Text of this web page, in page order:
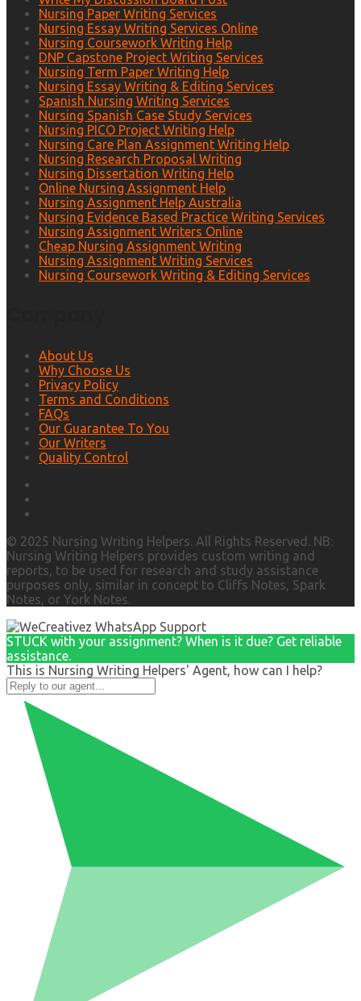
Nursing Paper Writing Services
Nursing Essay Writing Services Online
Nursing Coursework Writing Help
DNP Capstone Project Writing Services
Nursing Term Paper Writing Help
Nursing Essay Writing & Editing Services
Spanish Nursing Writing Services
Nursing Spanish Case Study Services
Nursing PICO Project Writing Help
Nursing Care Plan Assignment Writing Help
Nursing Research Proposal Writing
Nursing Dissertation Writing Help
Online Nursing Assignment Help
Nursing Assignment Help Australia
Nursing Evidence Based Practice Writing Services
Nursing Assignment Writers Online
Cheap Nursing Assignment Writing
Nursing Assignment Writing Services
Nursing Coursework Writing & Editing Services
About Us
Why Choose Us
Privacy Policy
Terms and Conditions
FAQs
Our Guarantee To You
Our Writers
Quality Control
© 2025 Nursing Writing Helpers. All Rights Reserved. NB:
Nursing Writing Helpers provides custom writing and
reports, to be used for research and study assistance
purposes only, similar in concept to Cliffs Notes, Spark
Notes, or York Notes.
STUCK with your assignment? When is it due? Get reliable
assistance.
This is Nursing Writing Helpers' Agent, how can I help?